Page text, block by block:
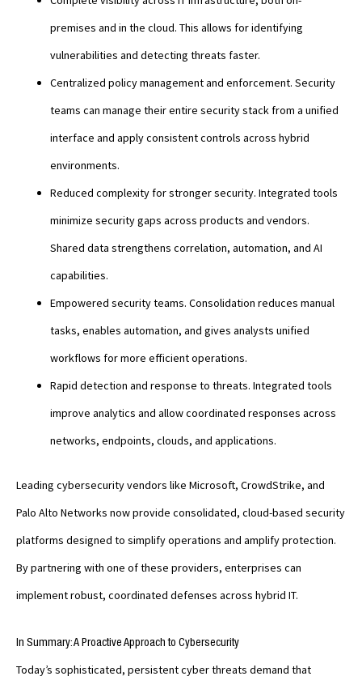
premises and in the cloud. This allows for identifying
vulnerabilities and detecting threats faster.
Centralized policy management and enforcement. Security
teams can manage their entire security stack from a unified
interface and apply consistent controls across hybrid
environments.
Reduced complexity for stronger security. Integrated tools
minimize security gaps across products and vendors.
Shared data strengthens correlation, automation, and AI
capabilities.
Empowered security teams. Consolidation reduces manual
tasks, enables automation, and gives analysts unified
workflows for more efficient operations.
Rapid detection and response to threats. Integrated tools
improve analytics and allow coordinated responses across
networks, endpoints, clouds, and applications.
Leading cybersecurity vendors like Microsoft, CrowdStrike, and
Palo Alto Networks now provide consolidated, cloud-based security
platforms designed to simplify operations and amplify protection.
By partnering with one of these providers, enterprises can
implement robust, coordinated defenses across hybrid IT.
In Summary: A Proactive Approach to Cybersecurity
Today’s sophisticated, persistent cyber threats demand that